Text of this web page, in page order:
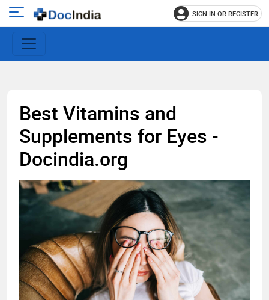
Open
main
menu
SIGN IN OR REGISTER
Best Vitamins and
Supplements for Eyes -
Docindia.org